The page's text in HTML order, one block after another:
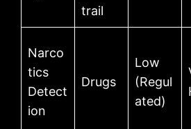
trail
Narco
tics
Detect
ion
Drugs
Low
(Regul
ated)